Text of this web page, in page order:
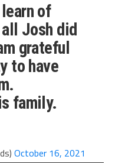
of
Josh did
grateful
to have
family.
October 16, 2021